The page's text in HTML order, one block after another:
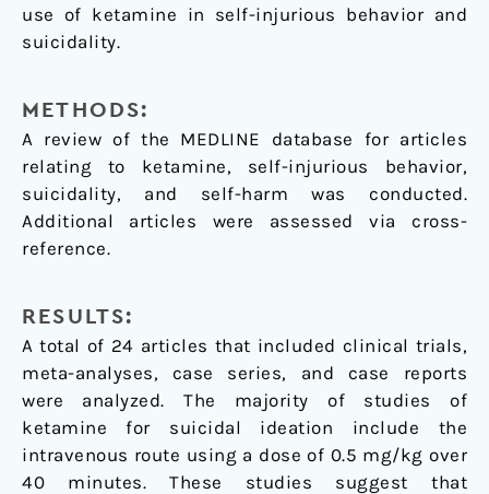
use of ketamine in self-injurious behavior and
suicidality.
METHODS:
A review of the MEDLINE database for articles
relating to ketamine, self-injurious behavior,
suicidality, and self-harm was conducted.
Additional articles were assessed via cross-
reference.
RESULTS:
A total of 24 articles that included clinical trials,
meta-analyses, case series, and case reports
were analyzed. The majority of studies of
ketamine for suicidal ideation include the
intravenous route using a dose of 0.5 mg/kg over
40 minutes. These studies suggest that